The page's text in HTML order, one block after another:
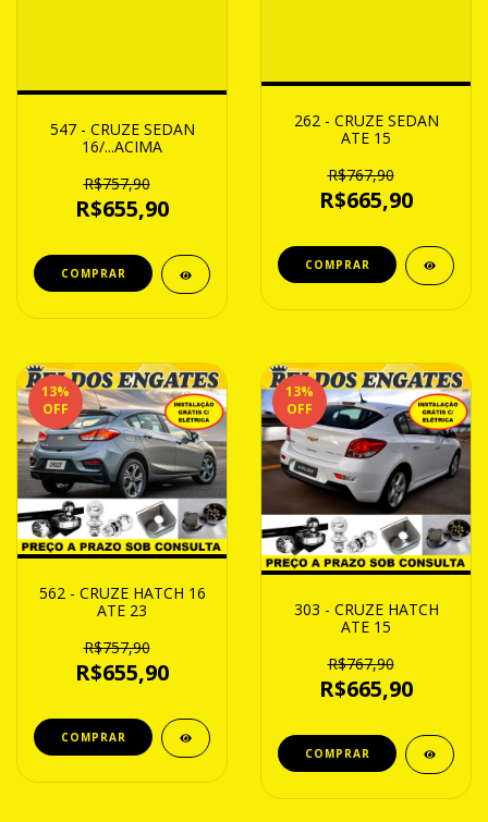
547 - CRUZE SEDAN
16/...ACIMA
R$757,90
R$655,90
262 - CRUZE SEDAN
ATE 15
R$767,90
R$665,90
13%
OFF
562 - CRUZE HATCH 16
ATE 23
R$757,90
R$655,90
13%
OFF
303 - CRUZE HATCH
ATE 15
R$767,90
R$665,90